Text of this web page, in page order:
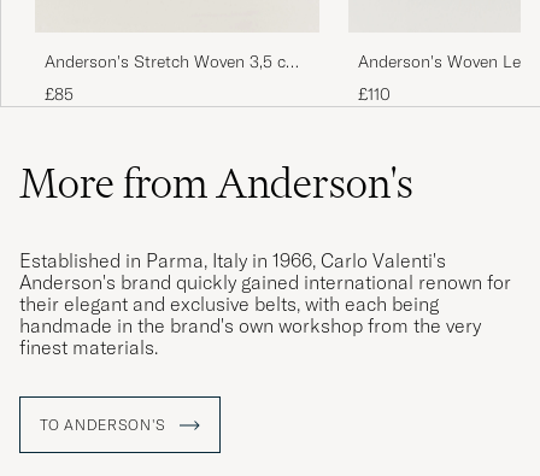
Anderson's Stretch Woven 3,5 cm
Belt Navy
£85
Anderson's Woven
cm Dark Brown
£110
More from Anderson's
Established in Parma, Italy in 1966, Carlo Valenti's
Anderson's brand quickly gained international renown for
their elegant and exclusive belts, with each being
handmade in the brand's own workshop from the very
finest materials.
TO ANDERSON'S